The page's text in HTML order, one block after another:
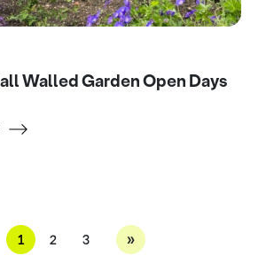
Walled Garden Open Days
1 2 3 »